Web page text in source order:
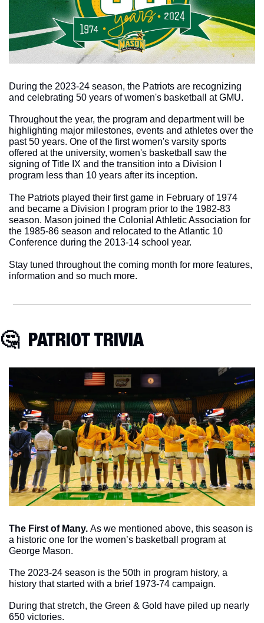
During the 2023-24 season, the Patriots are recognizing
and celebrating 50 years of women's basketball at GMU.
Throughout the year, the program and department will be
highlighting major milestones, events and athletes over the
past 50 years. One of the first women's varsity sports
offered at the university, women's basketball saw the
signing of Title IX and the transition into a Division I
program less than 10 years after its inception.
The Patriots played their first game in February of 1974
and became a Division I program prior to the 1982-83
season. Mason joined the Colonial Athletic Association for
the 1985-86 season and relocated to the Atlantic 10
Conference during the 2013-14 school year.
Stay tuned throughout the coming month for more features,
information and so much more.
🤔
  PATRIOT TRIVIA
The First of Many. As we mentioned above, this season is
a historic one for the women’s basketball program at
George Mason.
The 2023-24 season is the 50th in program history, a
history that started with a brief 1973-74 campaign.
During that stretch, the Green & Gold have piled up nearly
650 victories.